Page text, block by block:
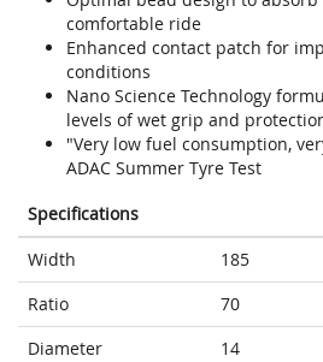
comfortable ride
Enhanced contact patch for
conditions
Nano Science Technology
levels of wet grip and
"Very low fuel consumption,
ADAC Summer Tyre Test
Specifications
Width
185
Ratio
70
Diameter
14